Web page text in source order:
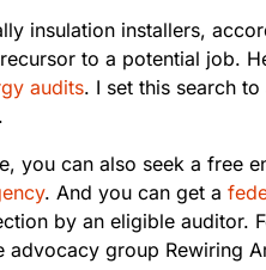
insulation installers,
to a potential job.
audits. I set this search
you can also seek a free
. And you can get a
by an eligible auditor.
group Rewiring